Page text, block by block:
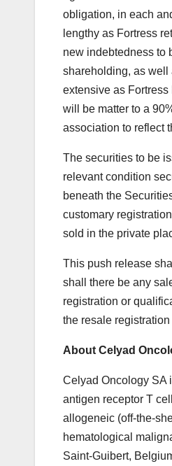
obligation, in each
lengthy as Fortress
new indebtedness to
shareholding, as well
extensive as
will be matter to a
association to reflect
The securities to be
relevant condition
beneath the
customary
sold in the private
This push release
shall there be any
registration or
the resale
About Celyad
Celyad Oncology SA
antigen receptor T
allogeneic (off-the-
hematological
Saint-Guibert,